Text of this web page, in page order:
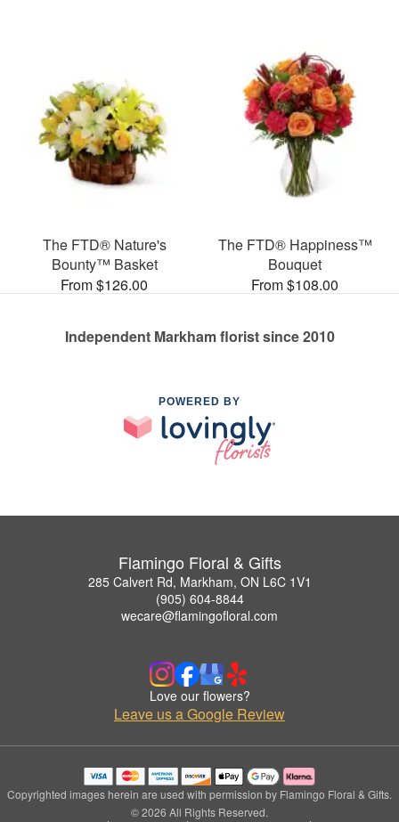
The FTD® Nature's
Bounty™ Basket
From $126.00
The FTD® Happiness™
Bouquet
From $108.00
Independent Markham florist since 2010
POWERED BY
Flamingo Floral & Gifts
285 Calvert Rd, Markham, ON L6C 1V1
(905) 604-8844
wecare@flamingofloral.com
Love our flowers?
Leave us a Google Review
Copyrighted images herein are used with permission by Flamingo Floral & Gifts.
© 2026 All Rights Reserved.